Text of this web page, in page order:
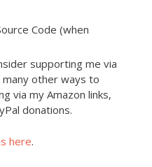
Code (when
supporting me via
many other ways to
via my Amazon links,
donations.
here.